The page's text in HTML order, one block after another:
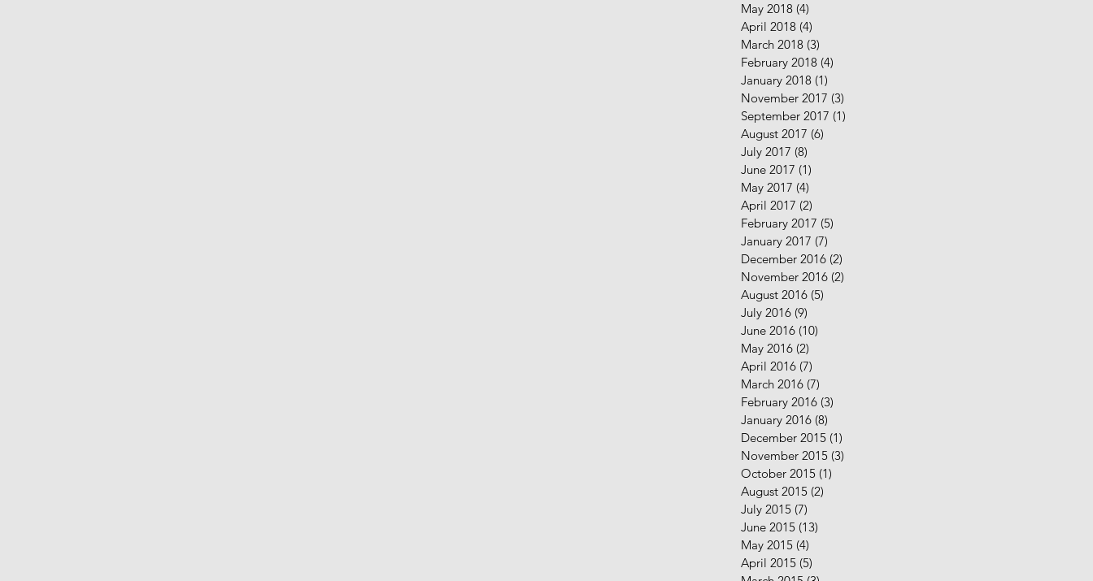
May 2018 (4)
April 2018 (4)
March 2018 (3)
February 2018 (4)
January 2018 (1)
November 2017 (3)
September 2017 (1)
August 2017 (6)
July 2017 (8)
June 2017 (1)
May 2017 (4)
April 2017 (2)
February 2017 (5)
January 2017 (7)
December 2016 (2)
November 2016 (2)
August 2016 (5)
July 2016 (9)
June 2016 (10)
May 2016 (2)
April 2016 (7)
March 2016 (7)
February 2016 (3)
January 2016 (8)
December 2015 (1)
November 2015 (3)
October 2015 (1)
August 2015 (2)
July 2015 (7)
June 2015 (13)
May 2015 (4)
April 2015 (5)